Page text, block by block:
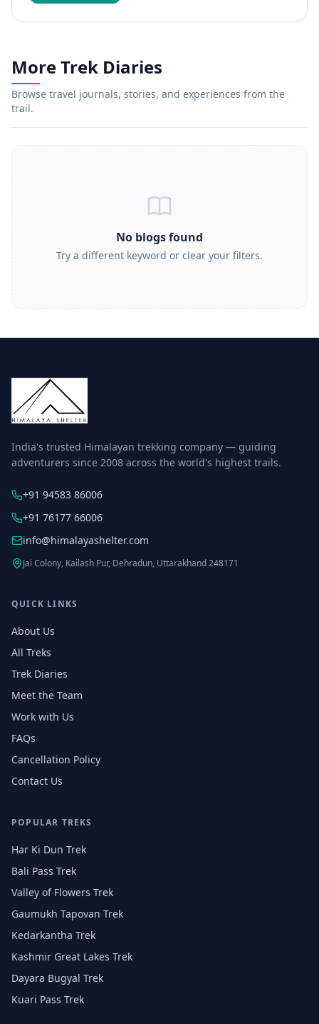
More Trek Diaries
Browse travel journals, stories, and experiences from the
trail.
No blogs found
Try a different keyword or clear your filters.
India's trusted Himalayan trekking company — guiding
adventurers since 2008 across the world's highest trails.
+91 94583 86006
+91 76177 66006
info@himalayashelter.com
Jai Colony, Kailash Pur, Dehradun, Uttarakhand 248171
QUICK LINKS
About Us
All Treks
Trek Diaries
Meet the Team
Work with Us
FAQs
Cancellation Policy
Contact Us
POPULAR TREKS
Har Ki Dun Trek
Bali Pass Trek
Valley of Flowers Trek
Gaumukh Tapovan Trek
Kedarkantha Trek
Kashmir Great Lakes Trek
Dayara Bugyal Trek
Kuari Pass Trek